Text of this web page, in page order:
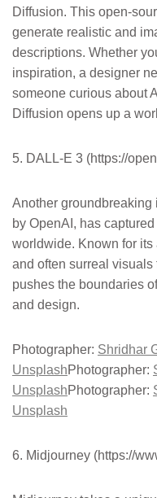
Diffusion. This open-
generate realistic and
descriptions. Whether
inspiration, a designer
someone curious about
Diffusion opens up a
5. DALL-E 3 (https://
Another
by OpenAI, has
worldwide. Known for
and often surreal visuals
pushes the boundaries
and design.
Photographer: Shridhar
UnsplashPhotographer:
UnsplashPhotographer:
Unsplash
6. Midjourney (https://